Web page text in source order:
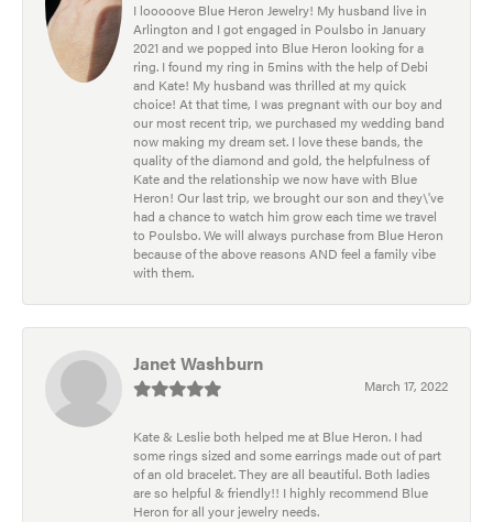
I looooove Blue Heron Jewelry! My husband live in
Arlington and I got engaged in Poulsbo in January
2021 and we popped into Blue Heron looking for a
ring. I found my ring in 5mins with the help of Debi
and Kate! My husband was thrilled at my quick
choice! At that time, I was pregnant with our boy and
our most recent trip, we purchased my wedding band
now making my dream set. I love these bands, the
quality of the diamond and gold, the helpfulness of
Kate and the relationship we now have with Blue
Heron! Our last trip, we brought our son and they\'ve
had a chance to watch him grow each time we travel
to Poulsbo. We will always purchase from Blue Heron
because of the above reasons AND feel a family vibe
with them.
Janet Washburn
March 17, 2022
Kate & Leslie both helped me at Blue Heron. I had
some rings sized and some earrings made out of part
of an old bracelet. They are all beautiful. Both ladies
are so helpful & friendly!! I highly recommend Blue
Heron for all your jewelry needs.